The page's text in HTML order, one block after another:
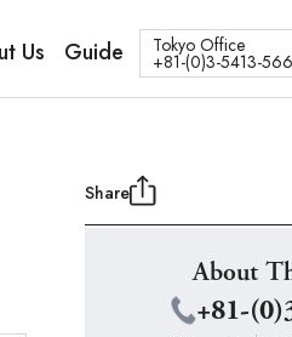
Tokyo Office
+81-(0)3-5413-
Guide
Us
Share
About
+81-